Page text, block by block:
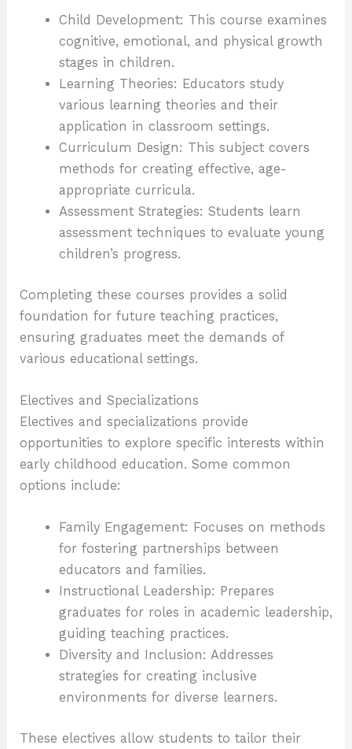
Child Development: This course examines
cognitive, emotional, and physical growth
stages in children.
Learning Theories: Educators study
various learning theories and their
application in classroom settings.
Curriculum Design: This subject covers
methods for creating effective, age-
appropriate curricula.
Assessment Strategies: Students learn
assessment techniques to evaluate young
children’s progress.
Completing these courses provides a solid
foundation for future teaching practices,
ensuring graduates meet the demands of
various educational settings.
Electives and Specializations
Electives and specializations provide
opportunities to explore specific interests within
early childhood education. Some common
options include:
Family Engagement: Focuses on methods
for fostering partnerships between
educators and families.
Instructional Leadership: Prepares
graduates for roles in academic leadership,
guiding teaching practices.
Diversity and Inclusion: Addresses
strategies for creating inclusive
environments for diverse learners.
These electives allow students to tailor their